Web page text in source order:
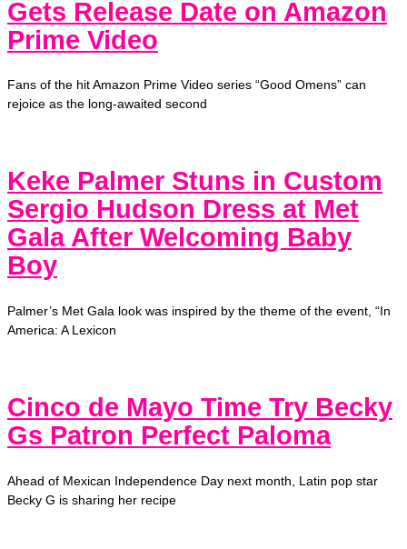
Gets Release Date on Amazon
Prime Video
Fans of the hit Amazon Prime Video series “Good Omens” can
rejoice as the long-awaited second
Keke Palmer Stuns in Custom
Sergio Hudson Dress at Met
Gala After Welcoming Baby
Boy
Palmer’s Met Gala look was inspired by the theme of the event, “In
America: A Lexicon
Cinco de Mayo Time Try Becky
Gs Patron Perfect Paloma
Ahead of Mexican Independence Day next month, Latin pop star
Becky G is sharing her recipe